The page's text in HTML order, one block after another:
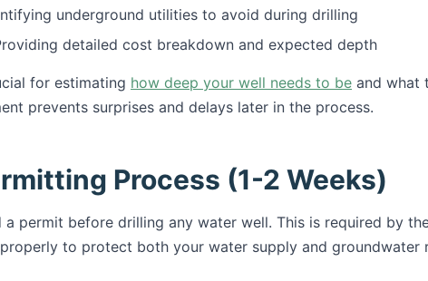
underground utilities to avoid during drilling
detailed cost breakdown and expected depth
for estimating how deep your well needs to be and what
prevents surprises and delays later in the process.
Process (1-2 Weeks)
a permit before drilling any water well. This is required by
to protect both your water supply and groundwater